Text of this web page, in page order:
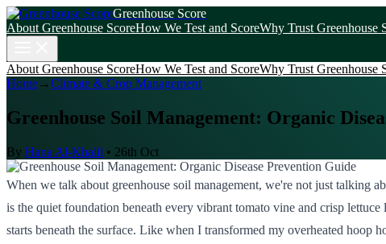
Greenhouse Score
About Greenhouse ScoreHow We Test and ScoreWhy Trust Greenhouse
About Greenhouse ScoreHow We Test and ScoreWhy Trust Greenhouse
Home→Climate & Crop Management
Greenhouse Soil Management: Organic
By Hana Al-Khalil • 26th Oct
When we talk about greenhouse soil management, we're not just talking
is the quiet foundation beneath every vibrant tomato vine and crisp
starts beneath the surface. Like when I transformed my overheated hoop